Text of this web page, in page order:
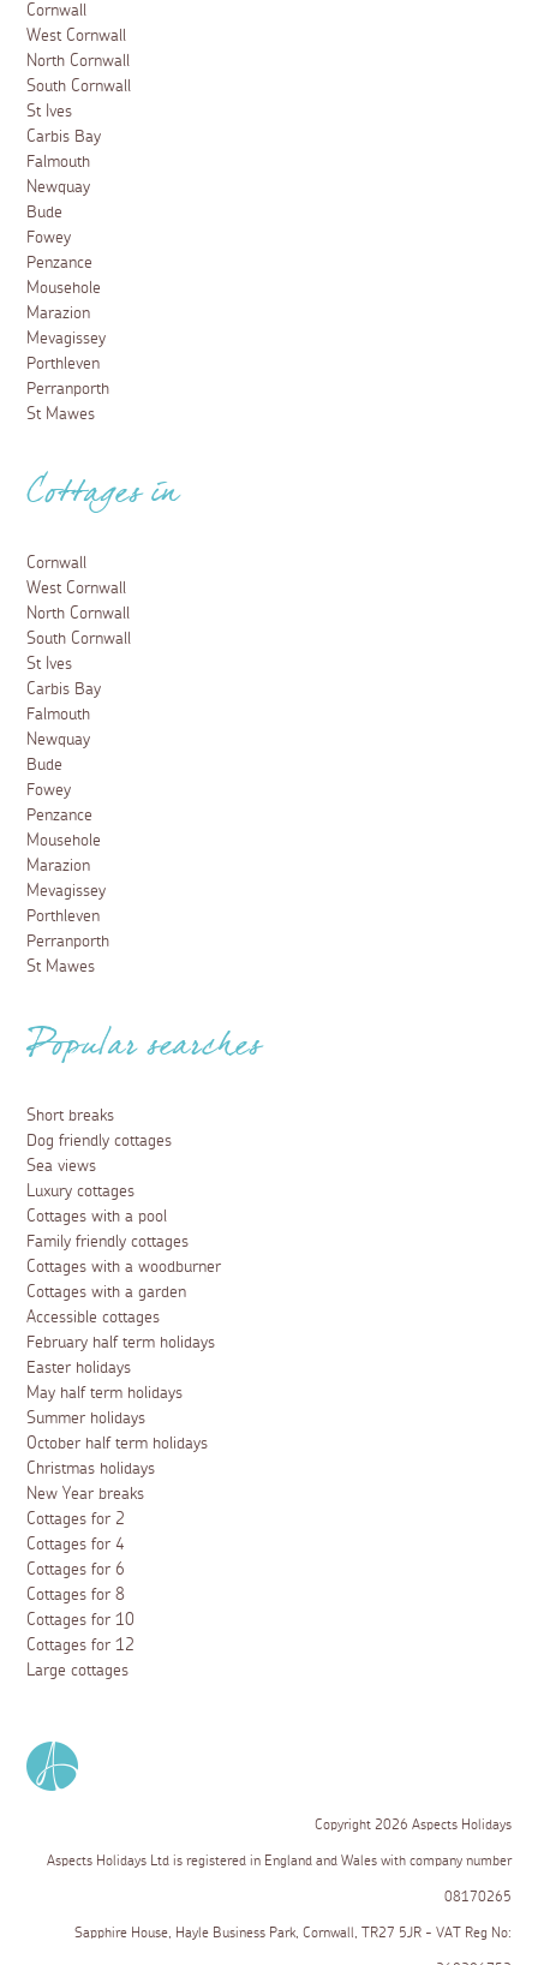
Cornwall
West Cornwall
North Cornwall
South Cornwall
St Ives
Carbis Bay
Falmouth
Newquay
Bude
Fowey
Penzance
Mousehole
Marazion
Mevagissey
Porthleven
Perranporth
St Mawes
Cottages in
Cornwall
West Cornwall
North Cornwall
South Cornwall
St Ives
Carbis Bay
Falmouth
Newquay
Bude
Fowey
Penzance
Mousehole
Marazion
Mevagissey
Porthleven
Perranporth
St Mawes
Popular searches
Short breaks
Dog friendly cottages
Sea views
Luxury cottages
Cottages with a pool
Family friendly cottages
Cottages with a woodburner
Cottages with a garden
Accessible cottages
February half term holidays
Easter holidays
May half term holidays
Summer holidays
October half term holidays
Christmas holidays
New Year breaks
Cottages for 2
Cottages for 4
Cottages for 6
Cottages for 8
Cottages for 10
Cottages for 12
Large cottages
Copyright 2026 Aspects Holidays
Aspects Holidays Ltd is registered in England and Wales with company number
08170265
Sapphire House, Hayle Business Park, Cornwall, TR27 5JR - VAT Reg No: